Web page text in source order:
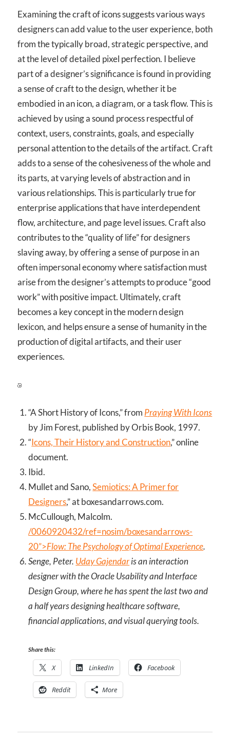
Examining the craft of icons suggests various ways
designers can add value to the user experience, both
from the typically broad, strategic perspective, and
at the level of detailed pixel perfection. I believe
part of a designer’s significance is found in providing
a sense of craft to the design, whether it be
embodied in an icon, a diagram, or a task flow. This is
achieved by using a sound process respectful of
context, users, constraints, goals, and especially
personal attention to the details of the artifact. Craft
adds to a sense of the cohesiveness of the whole and
its parts, at varying levels of abstraction and in
various relationships. This is particularly true for
enterprise applications that have interdependent
flow, architecture, and page level issues. Craft also
contributes to the “quality of life” for designers
slaving away, by offering a sense of purpose in an
often impersonal economy where satisfaction must
arise from the designer’s attempts to produce “good
work” with positive impact. Ultimately, craft
becomes a key concept in the modern design
lexicon, and helps ensure a sense of humanity in the
production of digital artifacts, and their user
experiences.
“A Short History of Icons,” from Praying With Icons
by Jim Forest, published by Orbis Book, 1997.
“Icons, Their History and Construction,” online
document.
Ibid.
Mullet and Sano,Semiotics: A Primer for
Designers,” at boxesandarrows.com.
McCullough, Malcolm.
/0060920432/ref=nosim/boxesandarrows-
20”>Flow: The Psychology of Optimal Experience.
Senge, Peter. Uday Gajendaris an interaction
designer with the Oracle Usability and Interface
Design Group, where he has spent the last two and
a half years designing healthcare software,
financial applications, and visual querying tools.
Share this:
X LinkedIn Facebook
Reddit More